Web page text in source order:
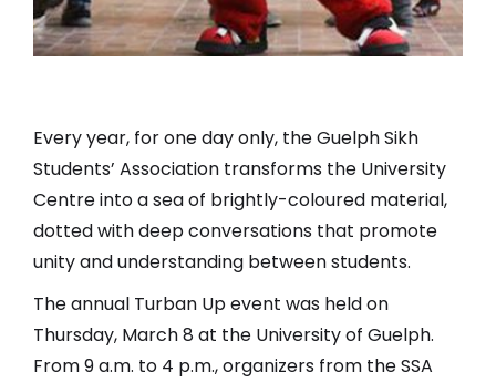
Every year, for one day only, the Guelph Sikh
Students’ Association transforms the University
Centre into a sea of brightly-coloured material,
dotted with deep conversations that promote
unity and understanding between students.
The annual Turban Up event was held on
Thursday, March 8 at the University of Guelph.
From 9 a.m. to 4 p.m., organizers from the SSA